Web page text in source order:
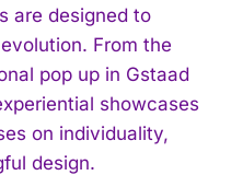
are designed to
From the
pop up in Gstaad
showcases
on individuality,
design.